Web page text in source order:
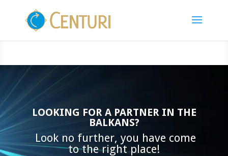
LOOKING FOR A PARTNER IN THE
BALKANS?
Look no further, you have come
to the right place!